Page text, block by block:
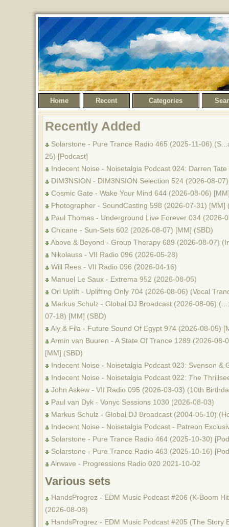
Home Recent Categories
Recently Added
Solarstone - Pure Trance Radio 465 (2025-11-06)
25) [Podcast]
Indecent Noise - Noisetalgia Podcast 024: Darren
DIM3NSION - DIM3NSION Selection 524 (2026-08-
Cosmic Gate - Wake Your Mind 644 (2026-08-06)
Photographer - SoundCasting 598 (2026-07-31) [MM]
Paul Thomas - Underground Live Forever 034 (2026-
Chicane - Sun-Sets 602 (2026-08-07) [MM] (SBD)
Above & Beyond - Group Therapy 689 (2026-08-07)
Nikolauss - VII Radio 096 (2026-05-28)
Will Rees - VII Radio 096 (2026-04-16)
Manuel Le Saux - Extrema 952 (2026-08-05)
Ori Uplift - Uplifting Only 704 (2026-08-06) (Vocal
Markus Schulz - Global DJ Broadcast (2026-08-06)
07-18) [MM] (SBD)
Aly & Fila - Future Sound Of Egypt 974 (2026-08-05)
Armin van Buuren - A State Of Trance 1289 (2026-
[MM] (SBD)
Indecent Noise - Noisetalgia Podcast 023: Svenson &
Indecent Noise - Noisetalgia Podcast 022: The
John Askew - VII Radio 095 (2026-03-03) (10th
Paul van Dyk - Vonyc Sessions 1030 (2026-08-03)
Markus Schulz - Global DJ Broadcast (2004-05-10)
Indecent Noise - Noisetalgia Podcast - Patreon
Solarstone - Pure Trance Radio 464 (2025-10-30)
Solarstone - Pure Trance Radio 463 (2025-10-16)
Airwave - Progressions Radio 020 2021-10-02
Various sets
HandsProgrez - EDM Music Podcast #206 (K-Boom
(2026-08-08)
HandsProgrez - EDM Music Podcast #205 (The Story